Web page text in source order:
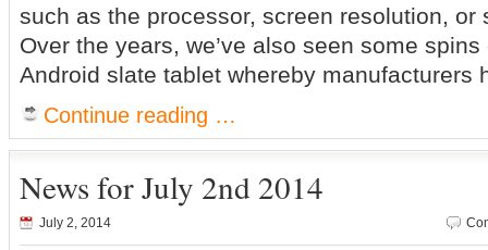
such as the processor, screen resolution, or
Over the years, we’ve also seen some
Android slate tablet whereby manufacturers
Continue reading …
News for July 2nd 2014
July 2, 2014